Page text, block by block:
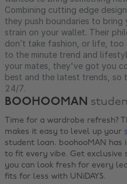
Combining cutting edge
they push boundaries to
strain on your wallet. Their
don’t take fashion, or life, too
to the minute trend and
your mates, they've got you
best and the latest trends, so
24/7.
BOOHOOMAN
Time for a wardrobe refresh?
makes it easy to level up your
student loan. boohooMAN has
to fit every vibe. Get exclusive
you can look fresh for every
fits for less with UNiDAYS.